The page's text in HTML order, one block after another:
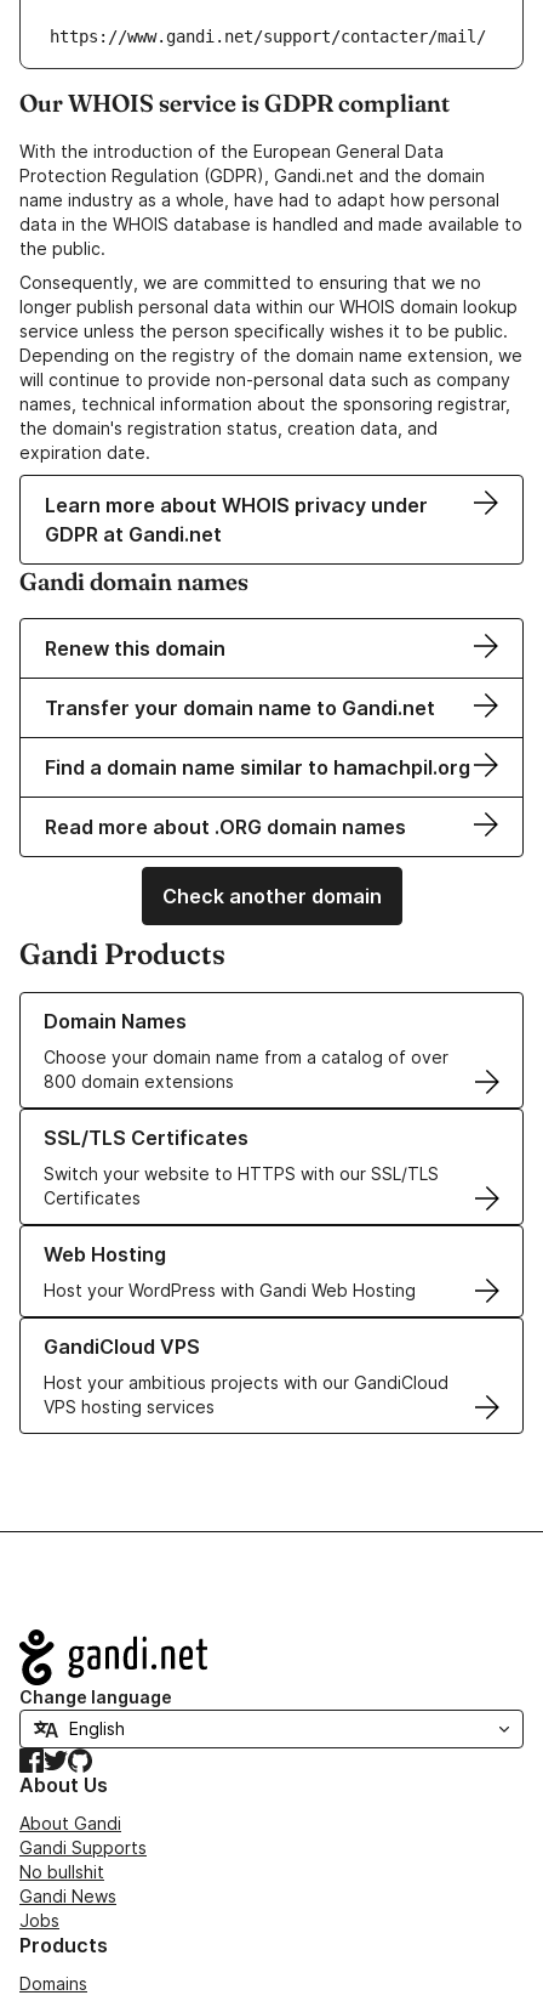
https://www.gandi.net/support/contacter/mail/
Our WHOIS service is GDPR compliant
With the introduction of the European General Data
Protection Regulation (GDPR), Gandi.net and the domain
name industry as a whole, have had to adapt how personal
data in the WHOIS database is handled and made available to
the public.
Consequently, we are committed to ensuring that we no
longer publish personal data within our WHOIS domain lookup
service unless the person specifically wishes it to be public.
Depending on the registry of the domain name extension, we
will continue to provide non-personal data such as company
names, technical information about the sponsoring registrar,
the domain's registration status, creation data, and
expiration date.
Learn more about WHOIS privacy under
GDPR at Gandi.net
Gandi domain names
Renew this domain
Transfer your domain name to Gandi.net
Find a domain name similar to hamachpil.org
Read more about .ORG domain names
Check another domain
Gandi Products
Domain Names
Choose your domain name from a catalog of over
800 domain extensions
Learn more about our Domain Names
SSL/TLS Certificates
Switch your website to HTTPS with our SSL/TLS
Certificates
Learn more about our SSL/TLS Certificates
Web Hosting
Host your WordPress with Gandi Web Hosting
Learn more about our Web Hosting solutions
GandiCloud VPS
Host your ambitious projects with our GandiCloud
VPS hosting services
Learn more about GandiCloud VPS
Navigation
Change language
Facebook
TwitterGitHub
About Us
About Gandi
Gandi Supports
No bullshit
Gandi News
Jobs
Products
Domains